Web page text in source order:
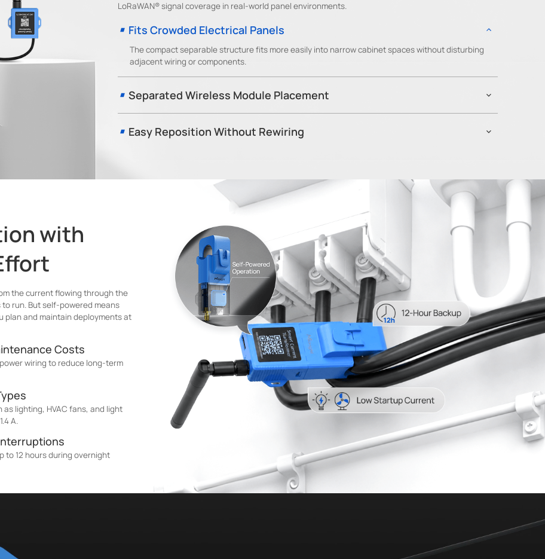
LoRaWAN® signal coverage in real-world panel environments.
Fits Crowded Electrical Panels
The compact separable structure fits more easily into narrow cabinet spaces without disturbing
adjacent wiring or components.
Separated Wireless Module Placement
Easy Reposition Without Rewiring
with
the current flowing through the
run. But self-powered means
plan and maintain deployments at
Costs
wiring to reduce long-term
lighting, HVAC fans, and light
A.
to 12 hours during overnight